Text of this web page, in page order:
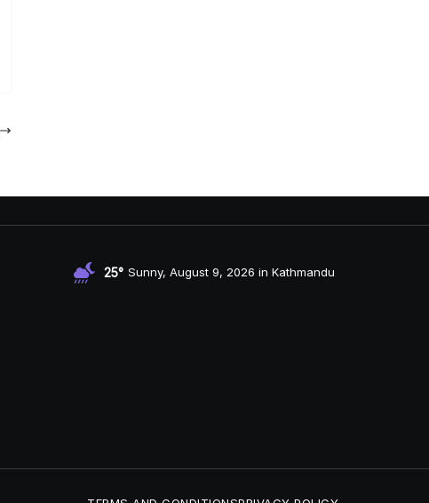
25° Sunny, August 9, 2026 in Kathmandu